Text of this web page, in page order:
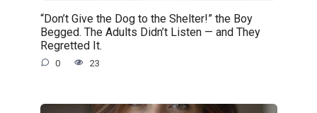
“Don’t Give the Dog to the Shelter!” the Boy
Begged. The Adults Didn’t Listen — and They
Regretted It.
0 23